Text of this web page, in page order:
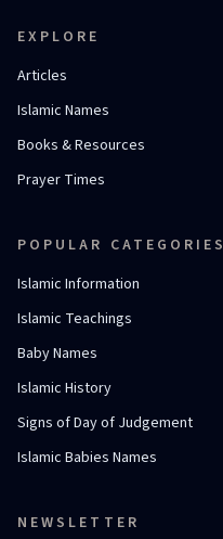
EXPLORE
Articles
Islamic Names
Books & Resources
Prayer Times
POPULAR CATEGORIES
Islamic Information
Islamic Teachings
Baby Names
Islamic History
Signs of Day of Judgement
Islamic Babies Names
NEWSLETTER